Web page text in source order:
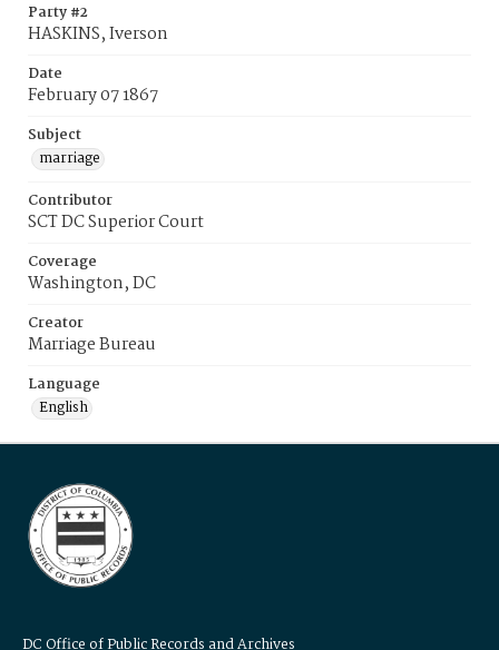
Party #2
HASKINS, Iverson
Date
February 07 1867
Subject
marriage
Contributor
SCT DC Superior Court
Coverage
Washington, DC
Creator
Marriage Bureau
Language
English
DC Office of Public Records and Archives